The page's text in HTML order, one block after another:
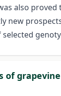
also
new
of